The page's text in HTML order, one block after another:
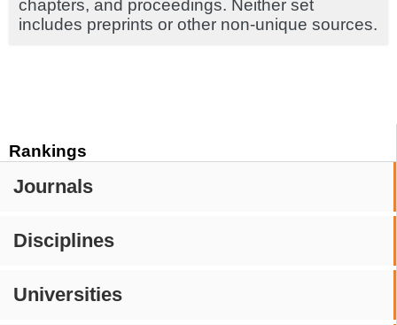
Rankings
Journals
Disciplines
Universities
chapters, and proceedings. Neither set
includes preprints or other non-unique sources.